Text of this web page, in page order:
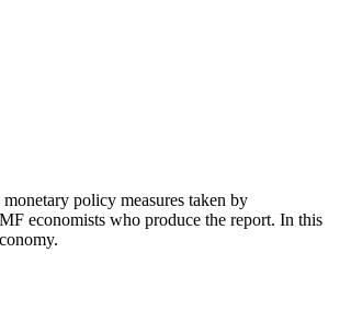
policy measures taken by
economists who produce the report. In this